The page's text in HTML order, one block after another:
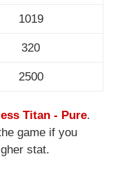
1019
320
2500
Titan - Pure.
game if you
stat.